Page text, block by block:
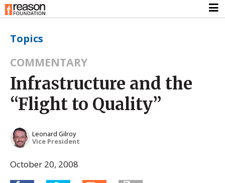
Topics
COMMENTARY
Infrastructure and the
“Flight to Quality”
Leonard Gilroy
Vice President
October 20, 2008